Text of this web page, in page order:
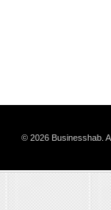
© 2026 Businesshab.